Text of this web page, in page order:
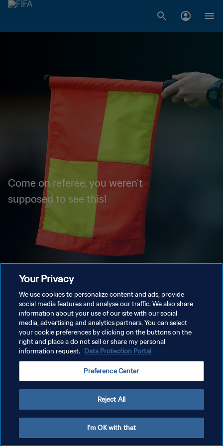
Come on referee, you weren't
supposed to see this!
Your Privacy
We use cookies to personalize content and ads, provide
social media features and analyse our traffic. We also share
information about your use of our site with our social
media, advertising and analytics partners. You can select
your cookie preferences by clicking on the buttons on the
right and place a do not sell or share my personal
information request. Data Protection Portal
Preference Center
Reject All
I'm OK with that